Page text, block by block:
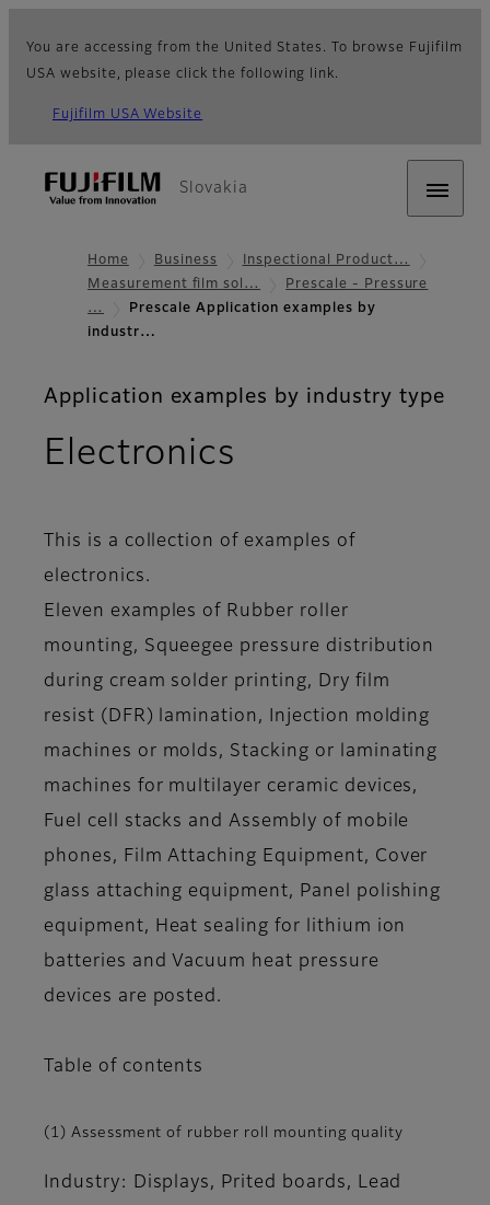
You are accessing from the United States. To browse Fujifilm
USA website, please click the following link.
Fujifilm USA Website
Slovakia
Home Business
Inspectional Product…
Measurement film sol…
Prescale - Pressure
…
Prescale Application examples by
industr…
Application examples by industry type
Electronics
This is a collection of examples of
electronics.
Eleven examples of Rubber roller
mounting, Squeegee pressure distribution
during cream solder printing, Dry film
resist (DFR) lamination, Injection molding
machines or molds, Stacking or laminating
machines for multilayer ceramic devices,
Fuel cell stacks and Assembly of mobile
phones, Film Attaching Equipment, Cover
glass attaching equipment, Panel polishing
equipment, Heat sealing for lithium ion
batteries and Vacuum heat pressure
devices are posted.
Table of contents
(1) Assessment of rubber roll mounting quality
Industry: Displays, Prited boards, Lead